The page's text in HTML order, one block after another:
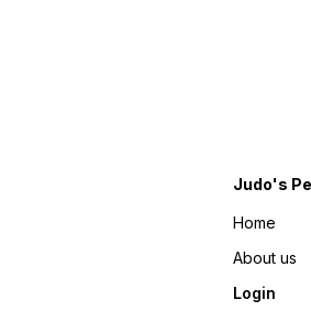
Judo's
Home
About us
Login